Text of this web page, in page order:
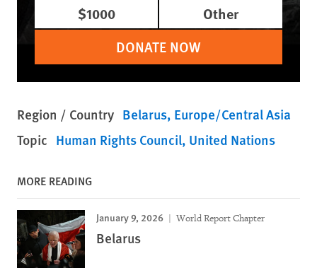
$1000
Other
DONATE NOW
Region / Country Belarus Europe/Central Asia
Topic Human Rights Council United Nations
MORE READING
January 9, 2026 World Report Chapter
Belarus